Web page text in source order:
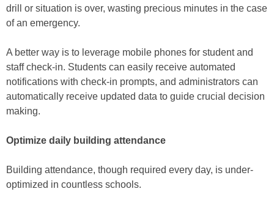
drill or situation is over, wasting precious minutes in the case
of an emergency.
A better way is to leverage mobile phones for student and
staff check-in. Students can easily receive automated
notifications with check-in prompts, and administrators can
automatically receive updated data to guide crucial decision
making.
Optimize daily building attendance
Building attendance, though required every day, is under-
optimized in countless schools.